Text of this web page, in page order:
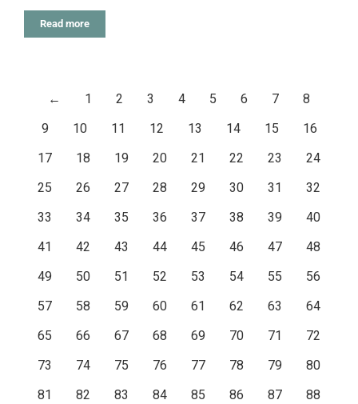
Read more
← 1 2 3 4 5 6 7
8
9
10 11 12 13 14 15
16
17
18 19 20 21 22 23
24
25
26 27 28 29 30 31
32
33
34 35 36 37 38 39
40
41
42 43 44 45 46 47
48
49
50 51 52 53 54 55
56
57
58 59 60 61 62 63
64
65
66 67 68 69 70 71
72
73
74 75 76 77 78 79
80
81
82 83 84 85 86 87
88